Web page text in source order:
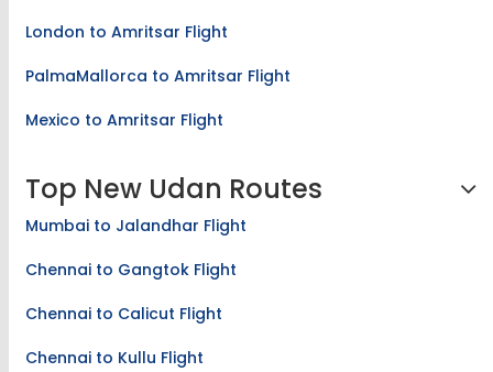
London to Amritsar Flight
PalmaMallorca to Amritsar Flight
Mexico to Amritsar Flight
Top New Udan Routes
Mumbai to Jalandhar Flight
Chennai to Gangtok Flight
Chennai to Calicut Flight
Chennai to Kullu Flight